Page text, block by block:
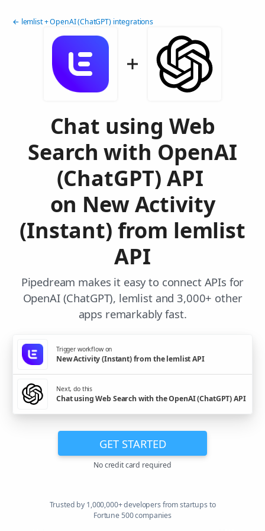
← lemlist + OpenAI (ChatGPT) integrations
Chat using Web
Search with OpenAI
(ChatGPT) API
on New Activity
(Instant) from lemlist
API
Pipedream makes it easy to connect APIs for
OpenAI (ChatGPT), lemlist and 3,000+ other
apps remarkably fast.
Trigger workflow on
New Activity (Instant) from the lemlist API
Next, do this
Chat using Web Search with the OpenAI (ChatGPT) API
GET STARTED
No credit card required
Trusted by 1,000,000+ developers from startups to
Fortune 500 companies